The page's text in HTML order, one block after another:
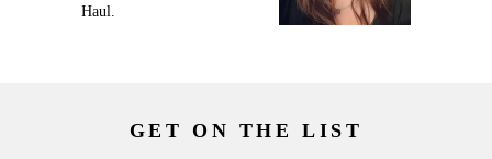
Haul.
GET ON THE LIST